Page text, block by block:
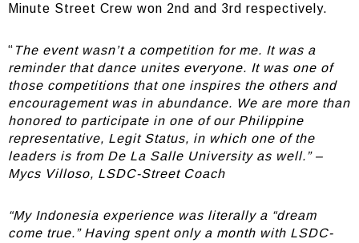
Minute Street Crew won 2nd and 3rd respectively.
“ The event wasn’t a competition for me. It was a
reminder that dance unites everyone. It was one of
those competitions that one inspires the others and
encouragement was in abundance. We are more than
honored to participate in one of our Philippine
representative, Legit Status, in which one of the
leaders is from De La Salle University as well.” –
Mycs Villoso, LSDC-Street Coach
“My Indonesia experience was literally a “dream
come true.” Having spent only a month with LSDC-